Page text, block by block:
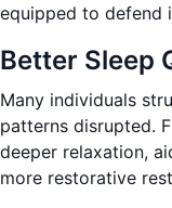
equipped to defend
Better Sleep
Many individuals
patterns disrupted.
deeper relaxation,
more restorative